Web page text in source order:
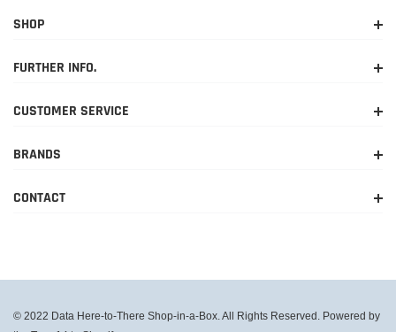
SHOP
FURTHER INFO.
CUSTOMER SERVICE
BRANDS
CONTACT
© 2022 Data Here-to-There Shop-in-a-Box. All Rights Reserved. Powered by